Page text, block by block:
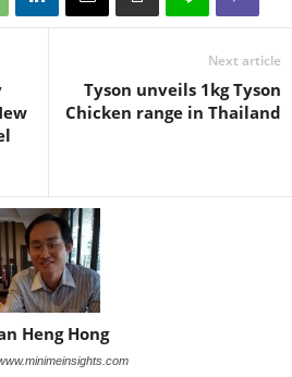
Next article
Tyson unveils 1kg Tyson
Chicken range in Thailand
Heng Hong